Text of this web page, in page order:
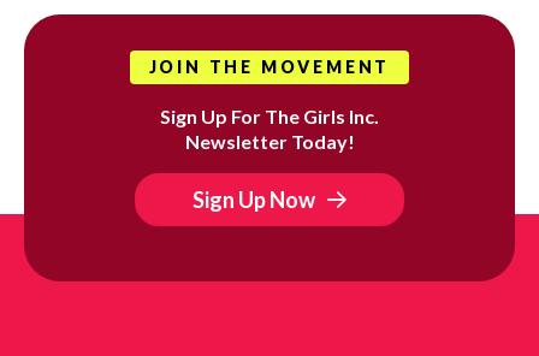
JOIN THE MOVEMENT
Sign Up For The Girls Inc.
Newsletter Today!
Sign Up Now